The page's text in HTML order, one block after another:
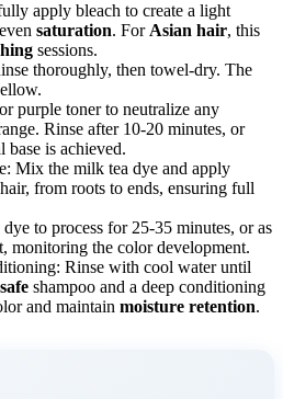
apply bleach to create a light
saturation. For Asian hair, this
sessions.
thoroughly, then towel-dry. The
purple toner to neutralize any
Rinse after 10-20 minutes, or
base is achieved.
Mix the milk tea dye and apply
from roots to ends, ensuring full
to process for 25-35 minutes, or as
monitoring the color development.
Rinse with cool water until
shampoo and a deep conditioning
and maintain moisture retention.